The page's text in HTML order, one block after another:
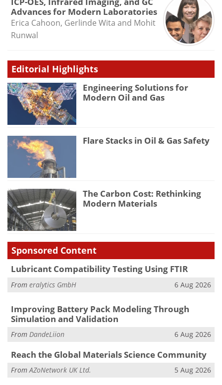
Advances for Modern Laboratories
Erica Cahoon, Gerlinde Wita and Mohit
Runwal
Editorial Highlights
Engineering Solutions for
Modern Oil and Gas
Flare Stacks in Oil & Gas Safety
The Carbon Cost: Rethinking
Modern Materials
Sponsored Content
Lubricant Compatibility Testing Using FTIR
From eralytics GmbH 6 Aug 2026
Improving Battery Pack Modeling Through
Simulation and Validation
From DandeLiion 6 Aug 2026
Reach the Global Materials Science Community
FromAZoNetwork UK Ltd. 5 Aug 2026